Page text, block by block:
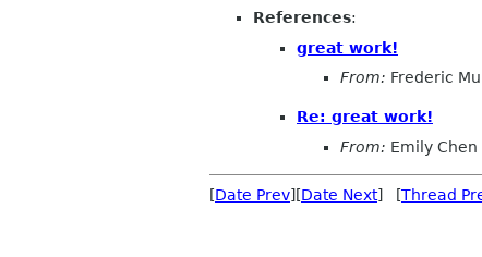
References:
great work!
From: Frederic
Re: great work!
From: Emily Chen
[Date Prev][Date Next] [Thread